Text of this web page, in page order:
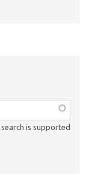
is supported